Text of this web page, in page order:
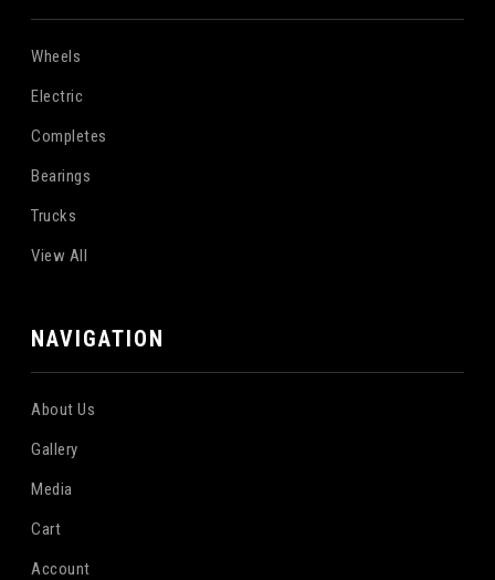
Wheels
Electric
Completes
Bearings
Trucks
View All
NAVIGATION
About Us
Gallery
Media
Cart
Account